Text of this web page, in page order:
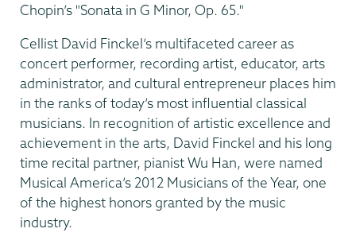
Chopin’s "Sonata in G Minor, Op. 65."
Cellist David Finckel’s multifaceted career as
concert performer, recording artist, educator, arts
administrator, and cultural entrepreneur places him
in the ranks of today’s most influential classical
musicians. In recognition of artistic excellence and
achievement in the arts, David Finckel and his long
time recital partner, pianist Wu Han, were named
Musical America’s 2012 Musicians of the Year, one
of the highest honors granted by the music
industry.